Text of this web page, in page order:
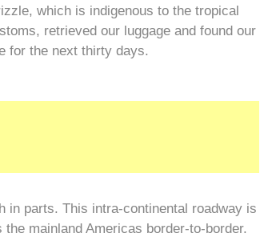
which is indigenous to the tropical
retrieved our luggage and found our
for the next thirty days.
in parts. This intra-continental roadway is
mainland Americas border-to-border.